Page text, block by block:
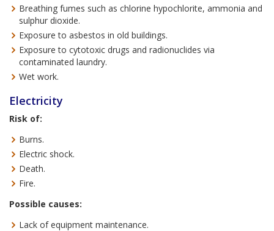
Breathing fumes such as chlorine hypochlorite, ammonia and
sulphur dioxide.
Exposure to asbestos in old buildings.
Exposure to cytotoxic drugs and radionuclides via
contaminated laundry.
Wet work.
Electricity
Risk of:
Burns.
Electric shock.
Death.
Fire.
Possible causes:
Lack of equipment maintenance.